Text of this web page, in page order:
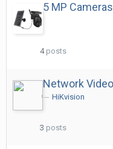
5 MP Cameras
4 posts
Network
HiKvision
3 posts